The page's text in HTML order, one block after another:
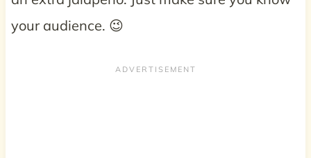
your audience. 😉